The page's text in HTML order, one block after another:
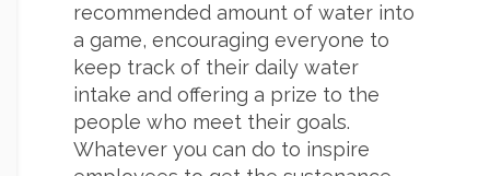
recommended amount of water into
a game, encouraging everyone to
keep track of their daily water
intake and offering a prize to the
people who meet their goals.
Whatever you can do to inspire